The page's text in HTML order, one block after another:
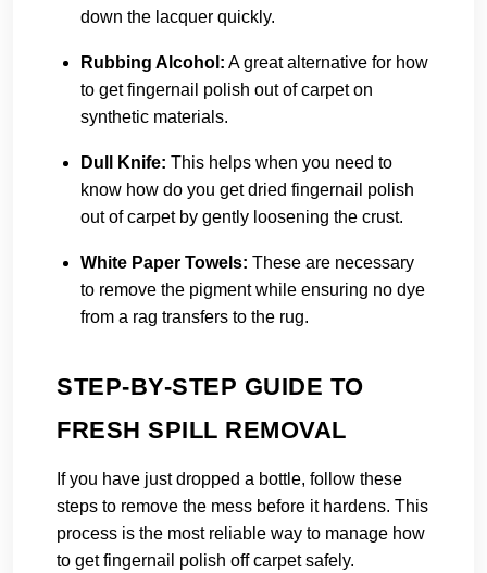
down the lacquer quickly.
Rubbing Alcohol: A great alternative for how
to get fingernail polish out of carpet on
synthetic materials.
Dull Knife: This helps when you need to
know how do you get dried fingernail polish
out of carpet by gently loosening the crust.
White Paper Towels: These are necessary
to remove the pigment while ensuring no dye
from a rag transfers to the rug.
STEP-BY-STEP GUIDE TO
FRESH SPILL REMOVAL
If you have just dropped a bottle, follow these
steps to remove the mess before it hardens. This
process is the most reliable way to manage how
to get fingernail polish off carpet safely.